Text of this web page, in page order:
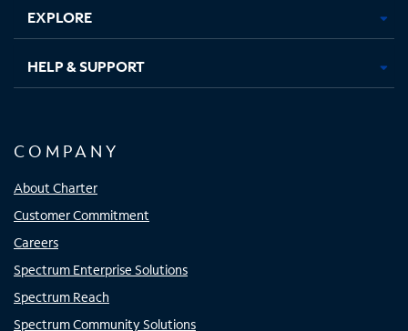
EXPLORE
HELP & SUPPORT
COMPANY
About Charter
Customer Commitment
Careers
Spectrum Enterprise Solutions
Spectrum Reach
Spectrum Community Solutions